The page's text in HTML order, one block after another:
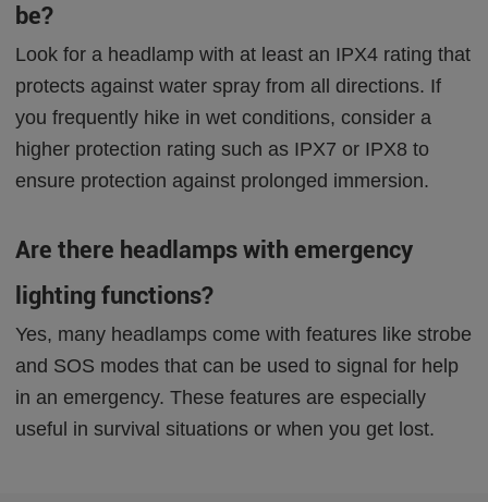
be?
Look for a headlamp with at least an IPX4 rating that
protects against water spray from all directions. If
you frequently hike in wet conditions, consider a
higher protection rating such as IPX7 or IPX8 to
ensure protection against prolonged immersion.
Are there headlamps with emergency
lighting functions?
Yes, many headlamps come with features like strobe
and SOS modes that can be used to signal for help
in an emergency. These features are especially
useful in survival situations or when you get lost.